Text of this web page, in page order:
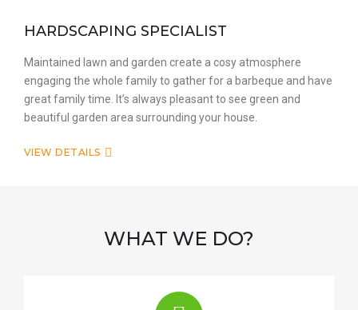
HARDSCAPING SPECIALIST
Maintained lawn and garden create a cosy atmosphere
engaging the whole family to gather for a barbeque and have
great family time. It’s always pleasant to see green and
beautiful garden area surrounding your house.
VIEW DETAILS
WHAT WE DO?